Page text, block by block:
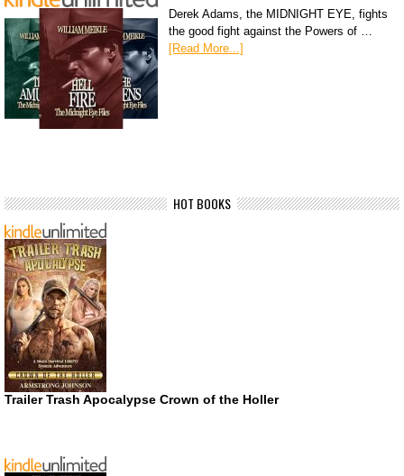
Derek Adams, the MIDNIGHT EYE, fights
the good fight against the Powers of …
[Read More...]
HOT BOOKS
Trailer Trash Apocalypse Crown of the Holler